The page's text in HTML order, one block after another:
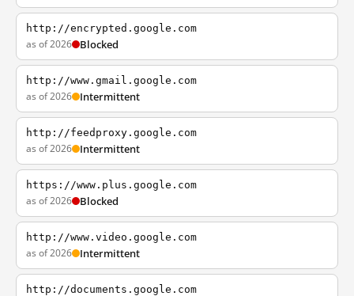
http://encrypted.google.com
as of 2026 Blocked
http://www.gmail.google.com
as of 2026 Intermittent
http://feedproxy.google.com
as of 2026 Intermittent
https://www.plus.google.com
as of 2026 Blocked
http://www.video.google.com
as of 2026 Intermittent
http://documents.google.com